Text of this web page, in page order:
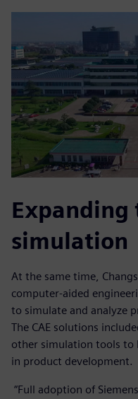
Expanding
simulation
At the same time,
computer-aided
to simulate and analyze
The CAE solutions
other simulation tools to
in product development.
“Full adoption of